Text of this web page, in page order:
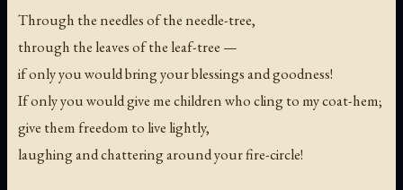
Through the needles of the needle-tree,
through the leaves of the leaf-tree —
if only you would bring your blessings and goodness!
If only you would give me children who cling to my coat-hem;
give them freedom to live lightly,
laughing and chattering around your fire-circle!